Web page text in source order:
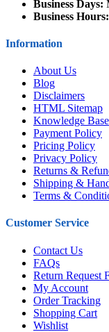
Business Days:
Business Hours:
Information
About Us
Blog
Disclaimers
HTML Sitemap
Knowledge Base
Payment Policy
Pricing Policy
Privacy Policy
Returns &
Shipping &
Terms &
Customer Service
Contact Us
FAQs
Return Request
My Account
Order Tracking
Shopping Cart
Wishlist